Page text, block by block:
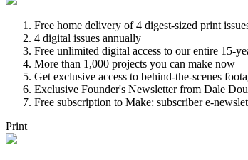
Free home delivery of 4 digest-sized print
4 digital issues annually
Free unlimited digital access to our entire 15-
More than 1,000 projects you can make now
Get exclusive access to behind-the-scenes
Exclusive Founder's Newsletter from Dale
Free subscription to Make: subscriber e-
Print